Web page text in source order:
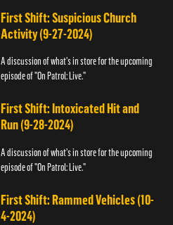
First Shift: Suspicious Church
Activity (9-27-2024)
A discussion of what's in store for the upcoming
episode of "On Patrol: Live."
First Shift: Intoxicated Hit and
Run (9-28-2024)
A discussion of what's in store for the upcoming
episode of "On Patrol: Live."
First Shift: Rammed Vehicles (10-
4-2024)